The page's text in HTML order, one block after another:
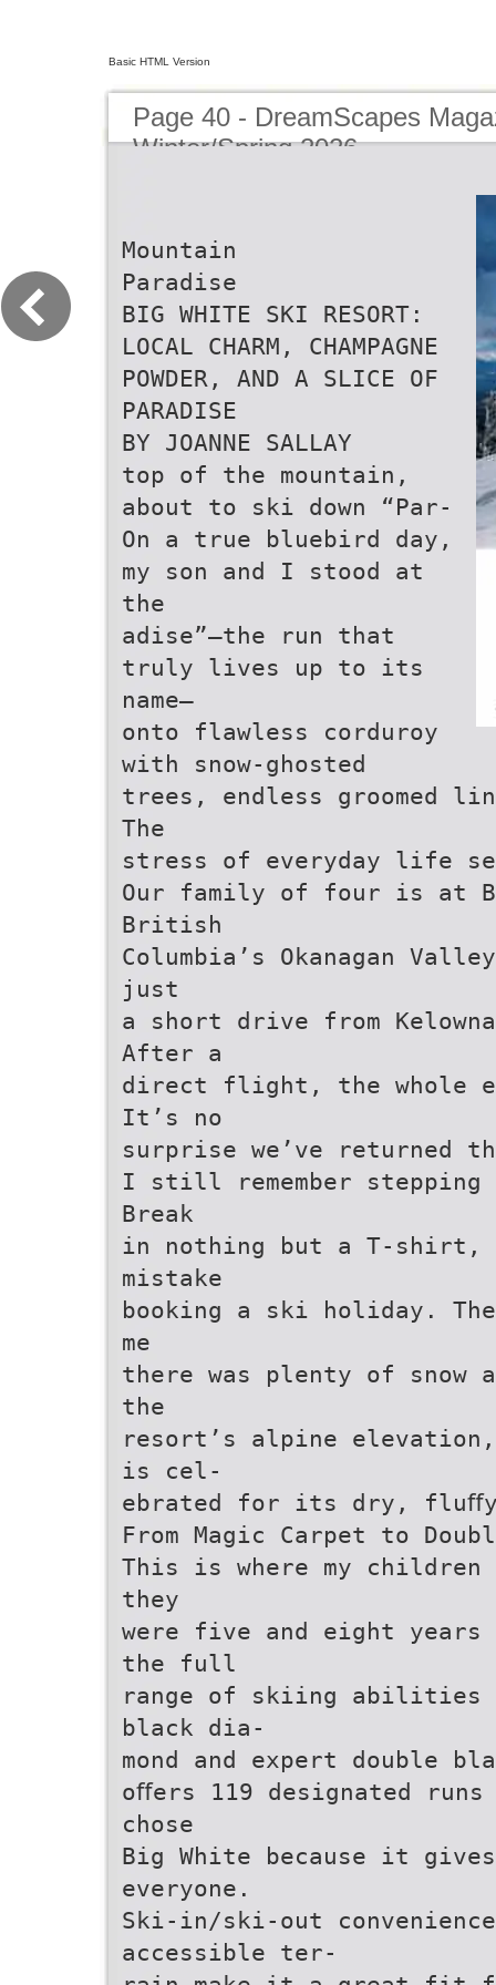
Basic HTML Version
Page 40 - DreamScapes
Winter/Spring 2026
Mountain
Paradise
BIG WHITE SKI RESORT:
LOCAL CHARM, CHAMPAGNE
POWDER, AND A SLICE OF
PARADISE
BY JOANNE SALLAY
top of the mountain,
about to ski down “Par-
On a true bluebird day,
my son and I stood at
the
adise”—the run that
truly lives up to its
name—
onto flawless corduroy
with snow-ghosted
trees, endless groomed
The
stress of everyday life
Our family of four is at
British
Columbia’s Okanagan
just
a short drive from
After a
direct flight, the whole
It’s no
surprise we’ve returned
I still remember stepping
Break
in nothing but a T-shirt,
mistake
booking a ski holiday.
me
there was plenty of snow
the
resort’s alpine
is cel-
ebrated for its dry, fluﬀy
From Magic Carpet to
This is where my
they
were five and eight years
the full
range of skiing abilities
black dia-
mond and expert double
oﬀers 119 designated
chose
Big White because it
everyone.
Ski-in/ski-out
accessible ter-